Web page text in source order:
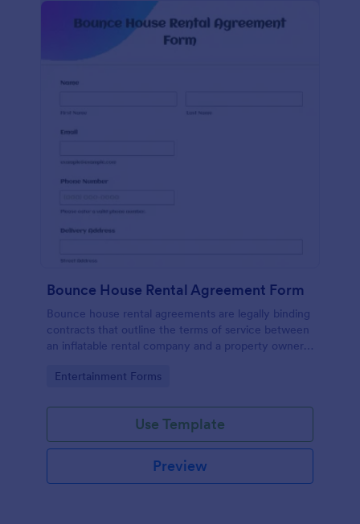
Bounce House Rental Agreement Form
Bounce house rental agreements are legally binding
contracts that outline the terms of service between
an inflatable rental company and a property owner.
Go to Category:
Entertainment Forms
Use Template
Preview